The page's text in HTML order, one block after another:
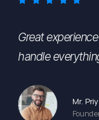
Great
handle
Mr.